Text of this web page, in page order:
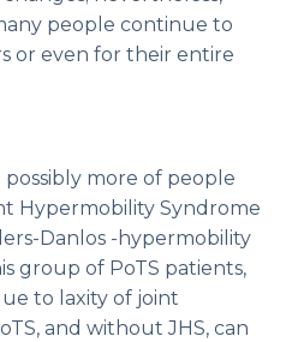
people continue to
or even for their entire
more of people
Hypermobility Syndrome
Danlos -hypermobility
group of PoTS patients,
to laxity of joint
and without JHS, can